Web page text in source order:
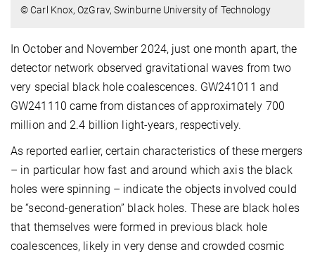
© Carl Knox, OzGrav, Swinburne University of Technology
In October and November 2024, just one month apart, the
detector network observed gravitational waves from two
very special black hole coalescences. GW241011 and
GW241110 came from distances of approximately 700
million and 2.4 billion light-years, respectively.
As reported earlier, certain characteristics of these mergers
– in particular how fast and around which axis the black
holes were spinning – indicate the objects involved could
be “second-generation” black holes. These are black holes
that themselves were formed in previous black hole
coalescences, likely in very dense and crowded cosmic